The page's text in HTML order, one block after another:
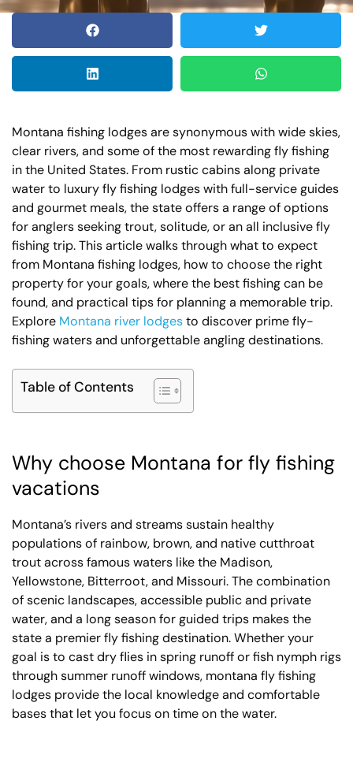
Montana fishing lodges are synonymous with wide skies,
clear rivers, and some of the most rewarding fly fishing
in the United States. From rustic cabins along private
water to luxury fly fishing lodges with full-service guides
and gourmet meals, the state offers a range of options
for anglers seeking trout, solitude, or an all inclusive fly
fishing trip. This article walks through what to expect
from Montana fishing lodges, how to choose the right
property for your goals, where the best fishing can be
found, and practical tips for planning a memorable trip.
Explore Montana river lodgesto discover prime fly-
fishing waters and unforgettable angling destinations.
Table of Contents
Why choose Montana for fly fishing
vacations
Montana’s rivers and streams sustain healthy
populations of rainbow, brown, and native cutthroat
trout across famous waters like the Madison,
Yellowstone, Bitterroot, and Missouri. The combination
of scenic landscapes, accessible public and private
water, and a long season for guided trips makes the
state a premier fly fishing destination. Whether your
goal is to cast dry flies in spring runoff or fish nymph rigs
through summer runoff windows, montana fly fishing
lodges provide the local knowledge and comfortable
bases that let you focus on time on the water.